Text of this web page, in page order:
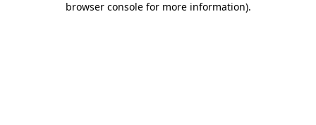
browser console for more information).